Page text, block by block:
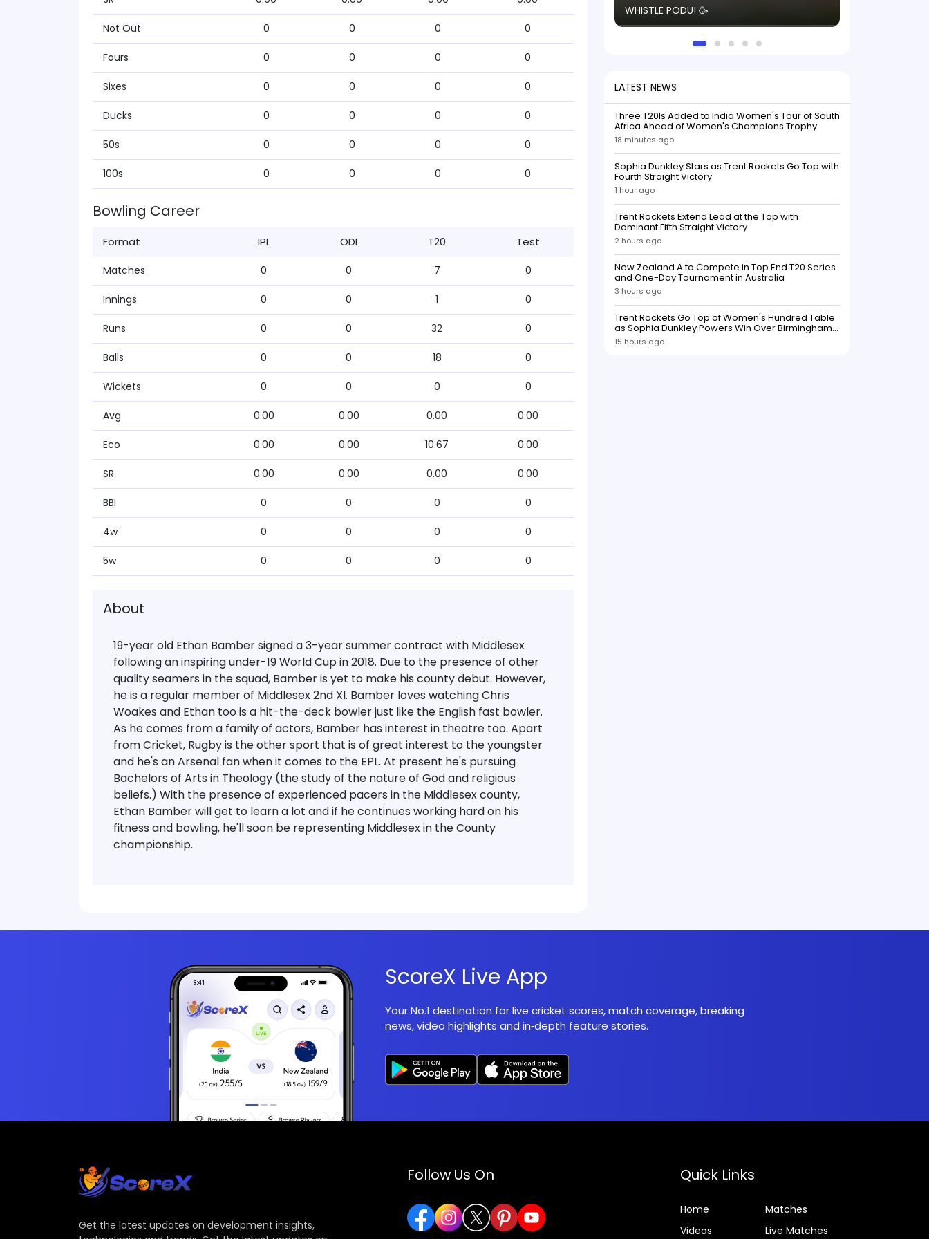
Not Out 0 0 0 0
Fours 0 0 0 0
Sixes 0 0 0 0
Ducks 0 0 0 0
50s 0 0 0 0
100s 0 0 0 0
Bowling Career
Format IPL ODI T20 Test
Matches 0 0 7 0
Innings 0 0 1 0
Runs 0 0 32 0
Balls 0 0 18 0
Wickets 0 0 0 0
Avg 0.00 0.00 0.00 0.00
Eco 0.00 0.00 10.67 0.00
SR 0.00 0.00 0.00 0.00
BBI 0 0 0 0
4w 0 0 0 0
5w 0 0 0 0
About
19-year old Ethan Bamber signed a 3-year summer contract with Middlesex
following an inspiring under-19 World Cup in 2018. Due to the presence of other
quality seamers in the squad, Bamber is yet to make his county debut. However,
he is a regular member of Middlesex 2nd XI. Bamber loves watching Chris
Woakes and Ethan too is a hit-the-deck bowler just like the English fast bowler.
As he comes from a family of actors, Bamber has interest in theatre too. Apart
from Cricket, Rugby is the other sport that is of great interest to the youngster
and he's an Arsenal fan when it comes to the EPL. At present he's pursuing
Bachelors of Arts in Theology (the study of the nature of God and religious
beliefs.) With the presence of experienced pacers in the Middlesex county,
Ethan Bamber will get to learn a lot and if he continues working hard on his
fitness and bowling, he'll soon be representing Middlesex in the County
championship.
WHISTLE PODU! 🥳
LATEST NEWS
Three T20Is Added to India Women's Tour of South
Africa Ahead of Women's Champions Trophy
18 minutes ago
Sophia Dunkley Stars as Trent Rockets Go Top with
Fourth Straight Victory
1 hour ago
Trent Rockets Extend Lead at the Top with
Dominant Fifth Straight Victory
2 hours ago
New Zealand A to Compete in Top End T20 Series
and One-Day Tournament in Australia
3 hours ago
Trent Rockets Go Top of Women's Hundred Table
as Sophia Dunkley Powers Win Over Birmingham
Phoenix
15 hours ago
ScoreX Live App
Your No.1 destination for live cricket scores, match coverage, breaking
news, video highlights and in‑depth feature stories.
Get the latest updates on development insights,
Follow Us On Quick Links
Home
Matches
Videos
Live Matches